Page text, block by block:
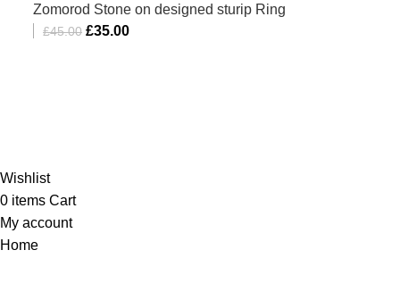
Zomorod Stone on designed sturip Ring
£45.00 £35.00
Wishlist
0 items Cart
My account
Home